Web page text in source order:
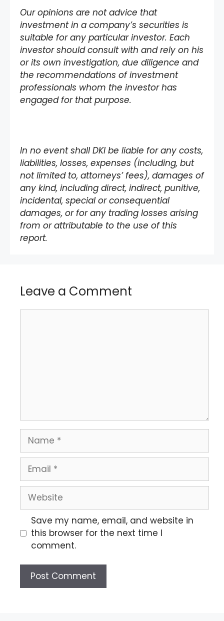
Our opinions are not advice that
investment in a company’s securities is
suitable for any particular investor. Each
investor should consult with and rely on his
or its own investigation, due diligence and
the recommendations of investment
professionals whom the investor has
engaged for that purpose.
In no event shall DKI be liable for any costs,
liabilities, losses, expenses (including, but
not limited to, attorneys’ fees), damages of
any kind, including direct, indirect, punitive,
incidental, special or consequential
damages, or for any trading losses arising
from or attributable to the use of this
report.
Leave a Comment
Save my name, email, and website in
this browser for the next time I
comment.